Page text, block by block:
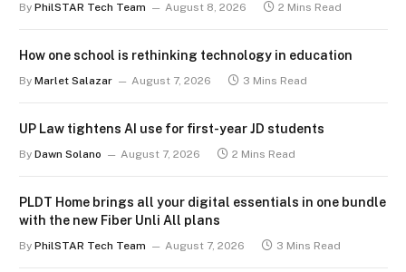
By PhilSTAR Tech Team August 8, 2026 2 Mins Read
How one school is rethinking technology in education
By Marlet Salazar August 7, 2026 3 Mins Read
UP Law tightens AI use for first-year JD students
By Dawn Solano August 7, 2026 2 Mins Read
PLDT Home brings all your digital essentials in one bundle
with the new Fiber Unli All plans
By PhilSTAR Tech Team August 7, 2026 3 Mins Read